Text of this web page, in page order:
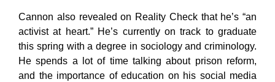
Cannon also revealed on Reality Check that he’s “an
activist at heart.” He’s currently on track to graduate
this spring with a degree in sociology and criminology.
He spends a lot of time talking about prison reform,
and the importance of education on his social media